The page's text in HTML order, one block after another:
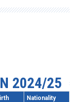
2024/25
Nationality